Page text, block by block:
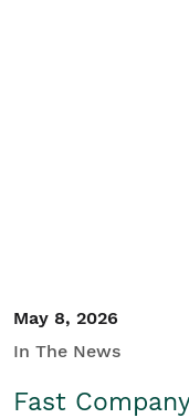
May 8, 2026
In The News
Fast